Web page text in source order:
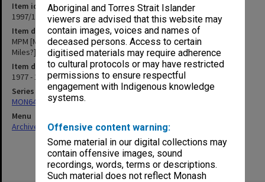
Aboriginal and Torres Strait Islander
viewers are advised that this website may
contain images, voices and names of
deceased persons. Access to certain
digitised materials may require adherence
to cultural protocols or may have restricted
permissions to ensure respectful
engagement with Indigenous knowledge
systems.
Offensive content warning:
Some material in our digital collections may
contain offensive images, sound
recordings, words, terms or descriptions.
Such material does not reflect Monash
Item identifier
1997/16 Item 96
Item description
MPM [Master of Psychological Medicine] (1st Year - L.M [Lewis
Miles?] on Epidemiology)
Item date
1977 - 1980
Series
MON641: Subject files
Menu
Archives Collections|Browse non-digitised items